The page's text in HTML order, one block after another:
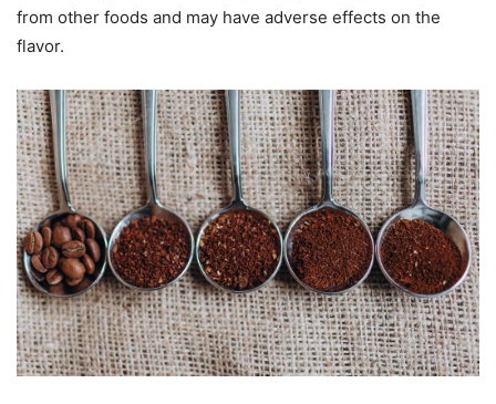
from other foods and may have adverse effects on the
flavor.